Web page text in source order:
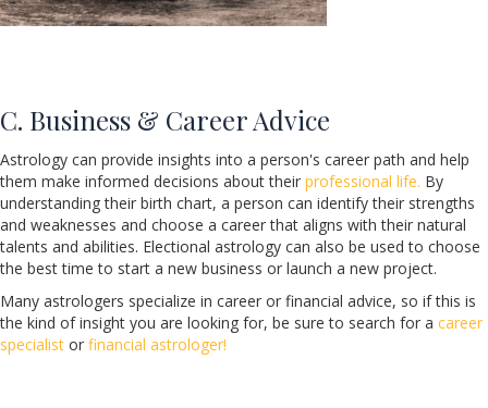
C. Business & Career Advice
Astrology can provide insights into a person's career path and help
them make informed decisions about their professional life. By
understanding their birth chart, a person can identify their strengths
and weaknesses and choose a career that aligns with their natural
talents and abilities. Electional astrology can also be used to choose
the best time to start a new business or launch a new project.
Many astrologers specialize in career or financial advice, so if this is
the kind of insight you are looking for, be sure to search for a career
specialist or financial astrologer!